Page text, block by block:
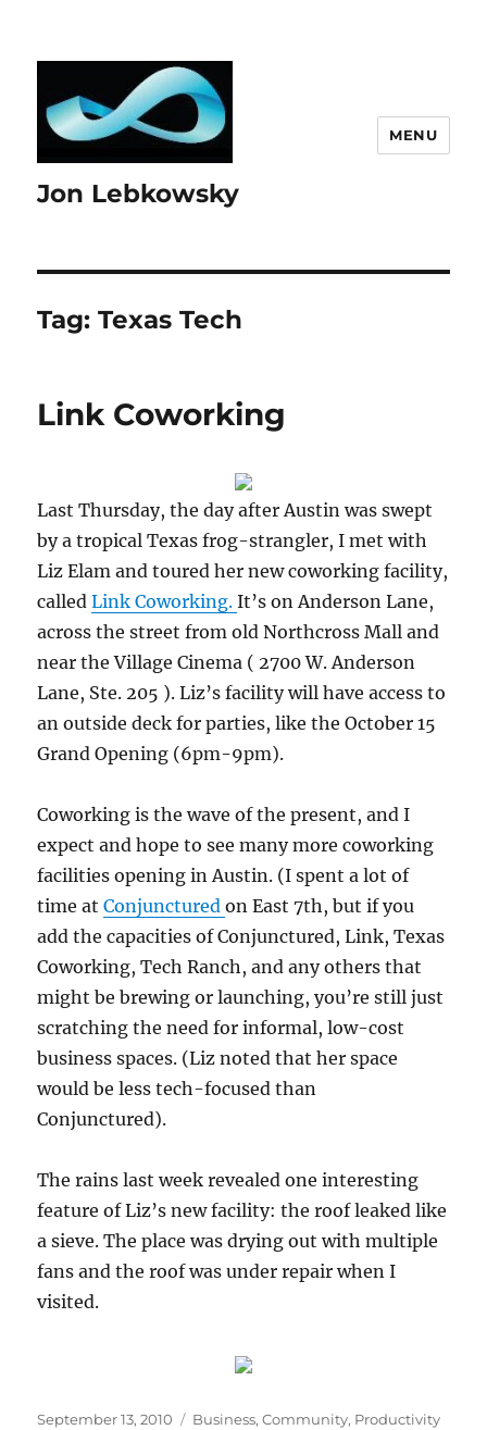
Jon Lebkowsky
MENU
Tag:Texas Tech
Link Coworking
Last Thursday, the day after Austin was swept
by a tropical Texas frog-strangler, I met with
Liz Elam and toured her new coworking facility,
calledLink Coworking.It’s on Anderson Lane,
across the street from old Northcross Mall and
near the Village Cinema ( 2700 W. Anderson
Lane, Ste. 205 ). Liz’s facility will have access to
an outside deck for parties, like the October 15
Grand Opening (6pm-9pm).
Coworking is the wave of the present, and I
expect and hope to see many more coworking
facilities opening in Austin. (I spent a lot of
time atConjuncturedon East 7th, but if you
add the capacities of Conjunctured, Link, Texas
Coworking, Tech Ranch, and any others that
might be brewing or launching, you’re still just
scratching the need for informal, low-cost
business spaces. (Liz noted that her space
would be less tech-focused than
Conjunctured).
The rains last week revealed one interesting
feature of Liz’s new facility: the roof leaked like
a sieve. The place was drying out with multiple
fans and the roof was under repair when I
visited.
Posted
September 13, 2010 Categories
Business,Community, Productivity